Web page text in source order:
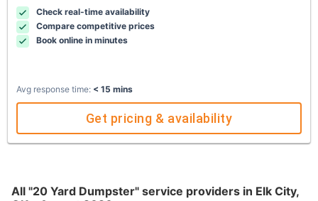
Check real-time availability
Compare competitive prices
Book online in minutes
Avg response time: < 15 mins
Get pricing & availability
All "20 Yard Dumpster" service providers in Elk City,